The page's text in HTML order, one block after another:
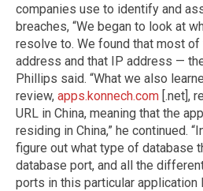
companies use to identify and
breaches, “We began to look at
resolve to. We found that most
address and that IP address —
Phillips said. “What we also
review, apps.konnech.com [.net],
URL in China, meaning that the
residing in China,” he continued.
figure out what type of database
database port, and all the
ports in this particular application